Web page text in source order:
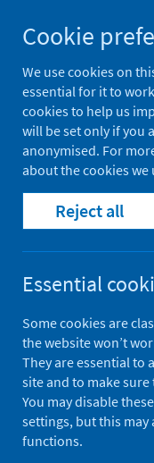
to
content
Home
An
Cookie
We use cookies on
essential for it to
cookies to help us
will be set only if you
anonymised. For
about the cookies we
Reject all
Essential
Some cookies are
the website won’t
They are essential to
site and to make
You may disable
settings, but this may
functions.